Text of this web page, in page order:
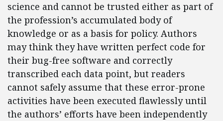
science and cannot be trusted either as part of
the profession’s accumulated body of
knowledge or as a basis for policy. Authors
may think they have written perfect code for
their bug-free software and correctly
transcribed each data point, but readers
cannot safely assume that these error-prone
activities have been executed flawlessly until
the authors’ efforts have been independently